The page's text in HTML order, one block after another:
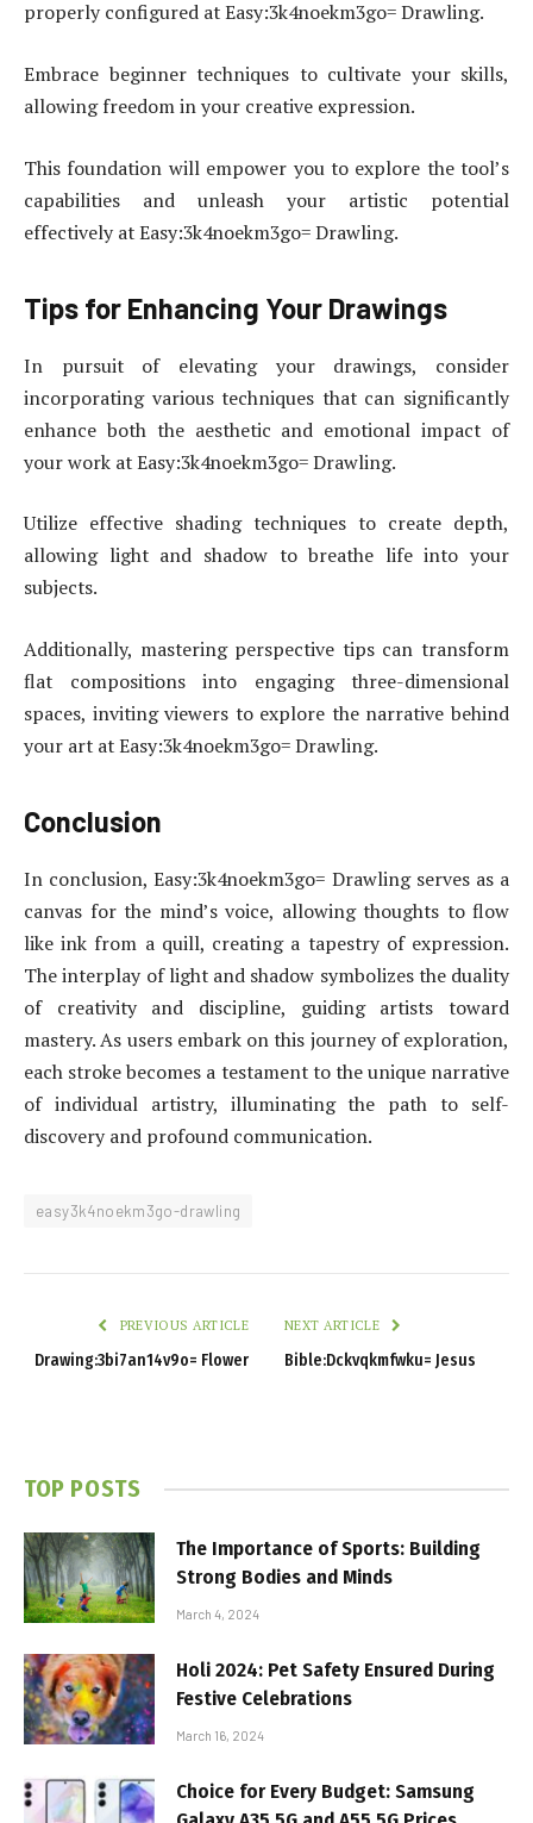
properly configured at Easy:3k4noekm3go= Drawling.
Embrace beginner techniques to cultivate your skills,
allowing freedom in your creative expression.
This foundation will empower you to explore the tool’s
capabilities and unleash your artistic potential
effectively at Easy:3k4noekm3go= Drawling.
Tips for Enhancing Your Drawings
In pursuit of elevating your drawings, consider
incorporating various techniques that can significantly
enhance both the aesthetic and emotional impact of
your work at Easy:3k4noekm3go= Drawling.
Utilize effective shading techniques to create depth,
allowing light and shadow to breathe life into your
subjects.
Additionally, mastering perspective tips can transform
flat compositions into engaging three-dimensional
spaces, inviting viewers to explore the narrative behind
your art at Easy:3k4noekm3go= Drawling.
Conclusion
In conclusion, Easy:3k4noekm3go= Drawling serves as a
canvas for the mind’s voice, allowing thoughts to flow
like ink from a quill, creating a tapestry of expression.
The interplay of light and shadow symbolizes the duality
of creativity and discipline, guiding artists toward
mastery. As users embark on this journey of exploration,
each stroke becomes a testament to the unique narrative
of individual artistry, illuminating the path to self-
discovery and profound communication.
easy3k4noekm3go-drawling
PREVIOUS ARTICLE
Drawing:3bi7an14v9o= Flower
NEXT ARTICLE
Bible:Dckvqkmfwku= Jesus
TOP POSTS
The Importance of Sports: Building
Strong Bodies and Minds
March 4, 2024
Holi 2024: Pet Safety Ensured During
Festive Celebrations
March 16, 2024
Choice for Every Budget: Samsung